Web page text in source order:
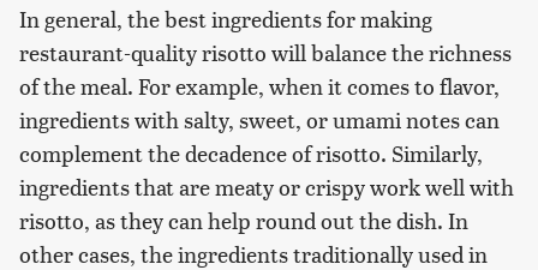
In general, the best ingredients for making
restaurant-quality risotto will balance the richness
of the meal. For example, when it comes to flavor,
ingredients with salty, sweet, or umami notes can
complement the decadence of risotto. Similarly,
ingredients that are meaty or crispy work well with
risotto, as they can help round out the dish. In
other cases, the ingredients traditionally used in